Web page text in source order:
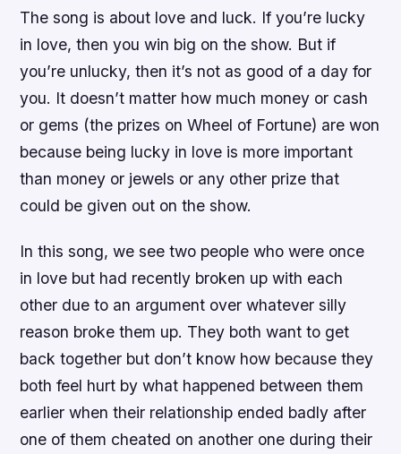
The song is about love and luck. If you’re lucky
in love, then you win big on the show. But if
you’re unlucky, then it’s not as good of a day for
you. It doesn’t matter how much money or cash
or gems (the prizes on Wheel of Fortune) are won
because being lucky in love is more important
than money or jewels or any other prize that
could be given out on the show.
In this song, we see two people who were once
in love but had recently broken up with each
other due to an argument over whatever silly
reason broke them up. They both want to get
back together but don’t know how because they
both feel hurt by what happened between them
earlier when their relationship ended badly after
one of them cheated on another one during their